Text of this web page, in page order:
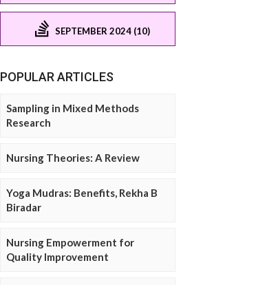
SEPTEMBER 2024 (10)
POPULAR ARTICLES
Sampling in Mixed Methods
Research
Nursing Theories: A Review
Yoga Mudras: Benefits, Rekha B
Biradar
Nursing Empowerment for
Quality Improvement